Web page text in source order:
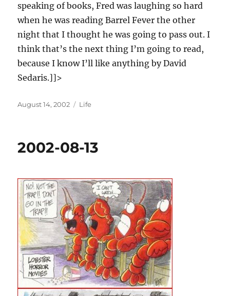
speaking of books, Fred was laughing so hard
when he was reading Barrel Fever the other
night that I thought he was going to pass out. I
think that’s the next thing I’m going to read,
because I know I’ll like anything by David
Sedaris.]]>
Posted
August 14, 2002 Categories
Life
2002-08-13